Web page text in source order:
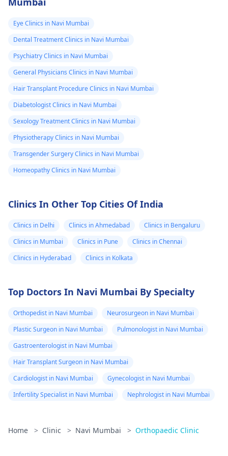
Eye Clinics in Navi Mumbai
Dental Treatment Clinics in Navi Mumbai
Psychiatry Clinics in Navi Mumbai
General Physicians Clinics in Navi Mumbai
Hair Transplant Procedure Clinics in Navi Mumbai
Diabetologist Clinics in Navi Mumbai
Sexology Treatment Clinics in Navi Mumbai
Physiotherapy Clinics in Navi Mumbai
Transgender Surgery Clinics in Navi Mumbai
Homeopathy Clinics in Navi Mumbai
Clinics In Other Top Cities Of India
Clinics in Delhi Clinics in Ahmedabad
Clinics in Bengaluru
Clinics in Mumbai
Clinics in Pune
Clinics in Chennai
Clinics in Hyderabad
Clinics in Kolkata
Top Doctors In Navi Mumbai By Specialty
Orthopedist in Navi Mumbai
Neurosurgeon in Navi Mumbai
Plastic Surgeon in Navi Mumbai
Pulmonologist in Navi Mumbai
Gastroenterologist in Navi Mumbai
Hair Transplant Surgeon in Navi Mumbai
Cardiologist in Navi Mumbai
Gynecologist in Navi Mumbai
Infertility Specialist in Navi Mumbai
Nephrologist in Navi Mumbai
Home > Clinic > Navi Mumbai > Orthopaedic Clinic